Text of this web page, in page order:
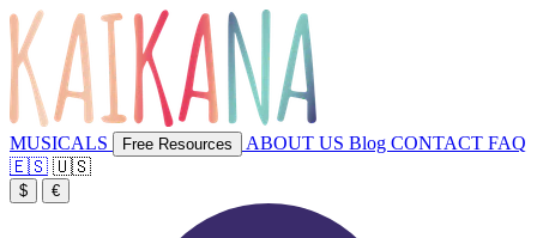
MUSICALS Free Resources ABOUT US Blog CONTACT FAQ
🇪🇸 🇺🇸
$ €